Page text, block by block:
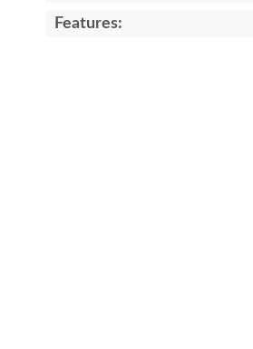
Features: